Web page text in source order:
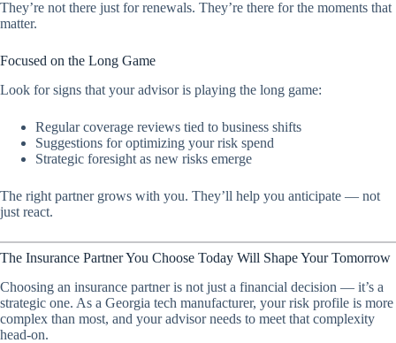
They’re not there just for renewals. They’re there for the moments that
matter.
Focused on the Long Game
Look for signs that your advisor is playing the long game:
Regular coverage reviews tied to business shifts
Suggestions for optimizing your risk spend
Strategic foresight as new risks emerge
The right partner grows with you. They’ll help you anticipate — not
just react.
The Insurance Partner You Choose Today Will Shape Your Tomorrow
Choosing an insurance partner is not just a financial decision — it’s a
strategic one. As a Georgia tech manufacturer, your risk profile is more
complex than most, and your advisor needs to meet that complexity
head-on.